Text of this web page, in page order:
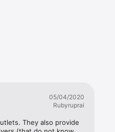
05/04/2020
Rubyruprai
They also provide